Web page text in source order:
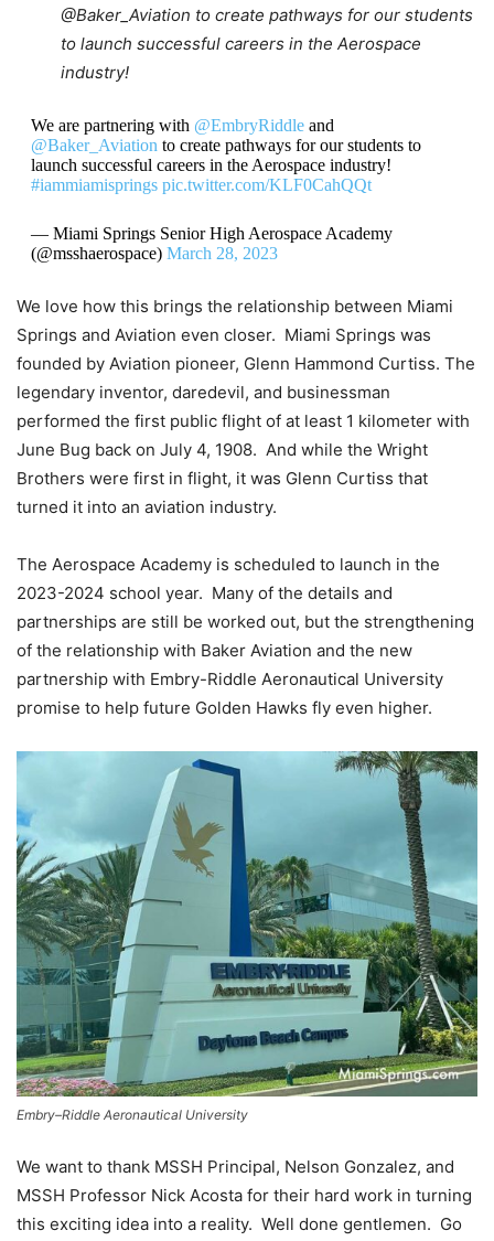
@Baker_Aviation to create pathways for our students
to launch successful careers in the Aerospace
industry!
We are partnering with @EmbryRiddleand
@Baker_Aviation to create pathways for our students to
launch successful careers in the Aerospace industry!
#iammiamisprings pic.twitter.com/KLF0CahQQt
— Miami Springs Senior High Aerospace Academy
(@msshaerospace) March 28, 2023
We love how this brings the relationship between Miami
Springs and Aviation even closer. Miami Springs was
founded by Aviation pioneer, Glenn Hammond Curtiss. The
legendary inventor, daredevil, and businessman
performed the first public flight of at least 1 kilometer with
June Bug back on July 4, 1908. And while the Wright
Brothers were first in flight, it was Glenn Curtiss that
turned it into an aviation industry.
The Aerospace Academy is scheduled to launch in the
2023-2024 school year. Many of the details and
partnerships are still be worked out, but the strengthening
of the relationship with Baker Aviation and the new
partnership with Embry-Riddle Aeronautical University
promise to help future Golden Hawks fly even higher.
Embry–Riddle Aeronautical University
We want to thank MSSH Principal, Nelson Gonzalez, and
MSSH Professor Nick Acosta for their hard work in turning
this exciting idea into a reality. Well done gentlemen. Go